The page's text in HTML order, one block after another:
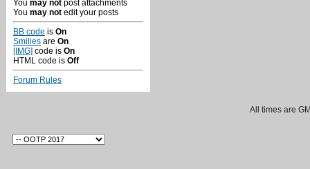
You may not post attachments
You may not edit your posts
BB code is On
Smilies are On
[IMG] code is On
HTML code is Off
Forum Rules
All times are